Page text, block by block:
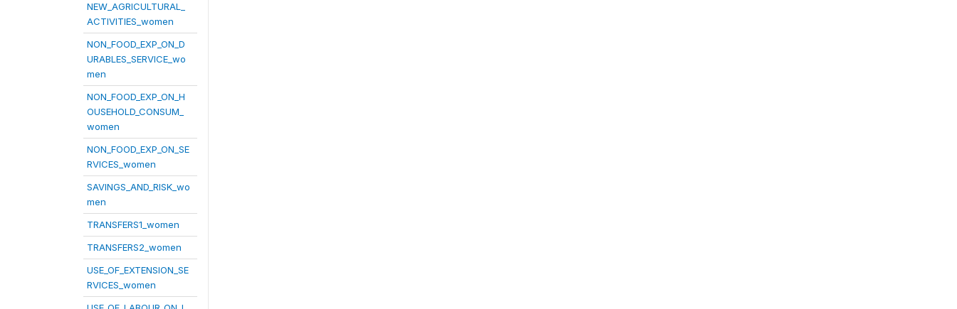
NEW_AGRICULTURAL_
ACTIVITIES_women
NON_FOOD_EXP_ON_D
URABLES_SERVICE_wo
men
NON_FOOD_EXP_ON_H
OUSEHOLD_CONSUM_
women
NON_FOOD_EXP_ON_SE
RVICES_women
SAVINGS_AND_RISK_wo
men
TRANSFERS1_women
TRANSFERS2_women
USE_OF_EXTENSION_SE
RVICES_women